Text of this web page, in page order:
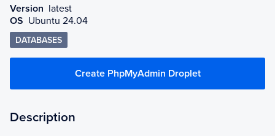
Version latest
OS Ubuntu 24.04
DATABASES
Create PhpMyAdmin Droplet
Description